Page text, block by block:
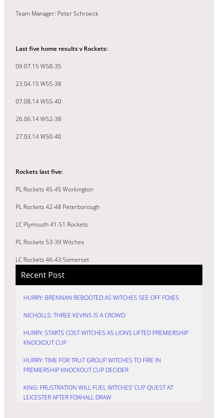
Team Manager: Peter Schroeck
Last five home results v Rockets:
09.07.15 W58-35
23.04.15 W55-38
07.08.14 W55-40
26.06.14 W52-38
27.03.14 W50-40
Rockets last five:
PL Rockets 45-45 Workington
PL Rockets 42-48 Peterborough
LC Plymouth 41-51 Rockets
PL Rockets 53-39 Witches
LC Rockets 46-43 Somerset
Recent Post
HURRY: BRENNAN REBOOTED AS WITCHES SEE OFF FOXES
NICHOLLS: THREE KEVINS IS A CROWD
HURRY: STARTS COST WITCHES AS LIONS LIFTED PREMIERSHIP
KNOCKOUT CUP
HURRY: TIME FOR TRU7 GROUP WITCHES TO FIRE IN
PREMIERSHIP KNOCKOUT CUP DECIDER
KING: FRUSTRATION WILL FUEL WITCHES’ CUP QUEST AT
LEICESTER AFTER FOXHALL DRAW